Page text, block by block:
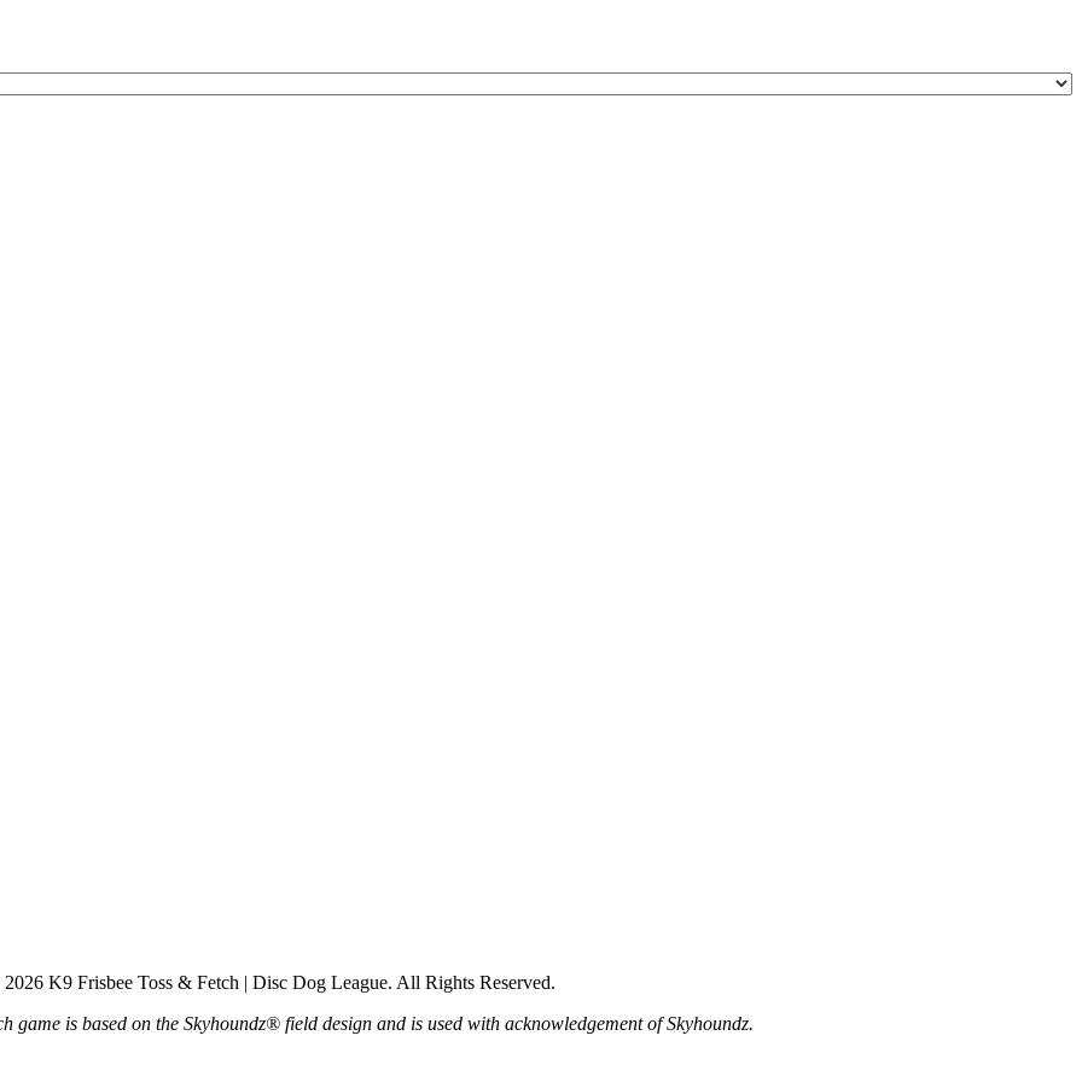
K9 Frisbee Toss & Fetch | Disc Dog League. All Rights Reserved.
game is based on the Skyhoundz® field design and is used with acknowledgement of Skyhoundz.